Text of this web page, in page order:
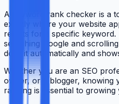
A keyword rank checker is a
exactly where your website
results for a specific
searching Google and
does it automatically and
Whether you are an SEO
owner, or a blogger, knowing
ranking is essential to